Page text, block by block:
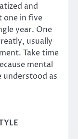
and
one in five
year. One
usually
Take time
mental
understood as